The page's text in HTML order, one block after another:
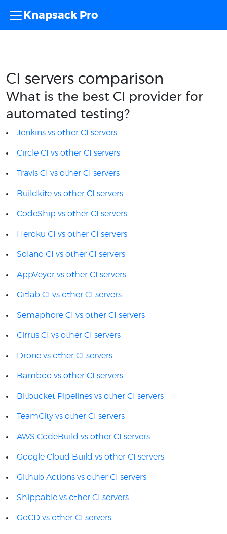
Knapsack Pro
CI servers comparison
What is the best CI provider for
automated testing?
Jenkins vs other CI servers
Circle CI vs other CI servers
Travis CI vs other CI servers
Buildkite vs other CI servers
CodeShip vs other CI servers
Heroku CI vs other CI servers
Solano CI vs other CI servers
AppVeyor vs other CI servers
Gitlab CI vs other CI servers
Semaphore CI vs other CI servers
Cirrus CI vs other CI servers
Drone vs other CI servers
Bamboo vs other CI servers
Bitbucket Pipelines vs other CI servers
TeamCity vs other CI servers
AWS CodeBuild vs other CI servers
Google Cloud Build vs other CI servers
Github Actions vs other CI servers
Shippable vs other CI servers
GoCD vs other CI servers